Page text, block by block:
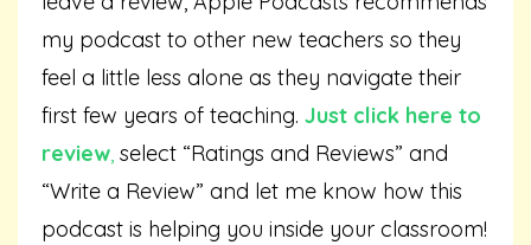
my podcast to other new teachers so they
feel a little less alone as they navigate their
first few years of teaching. Just click here to
review, select “Ratings and Reviews” and
“Write a Review” and let me know how this
podcast is helping you inside your classroom!